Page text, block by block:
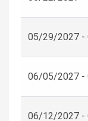
05/29/2027 -
06/05/2027 -
06/12/2027 -